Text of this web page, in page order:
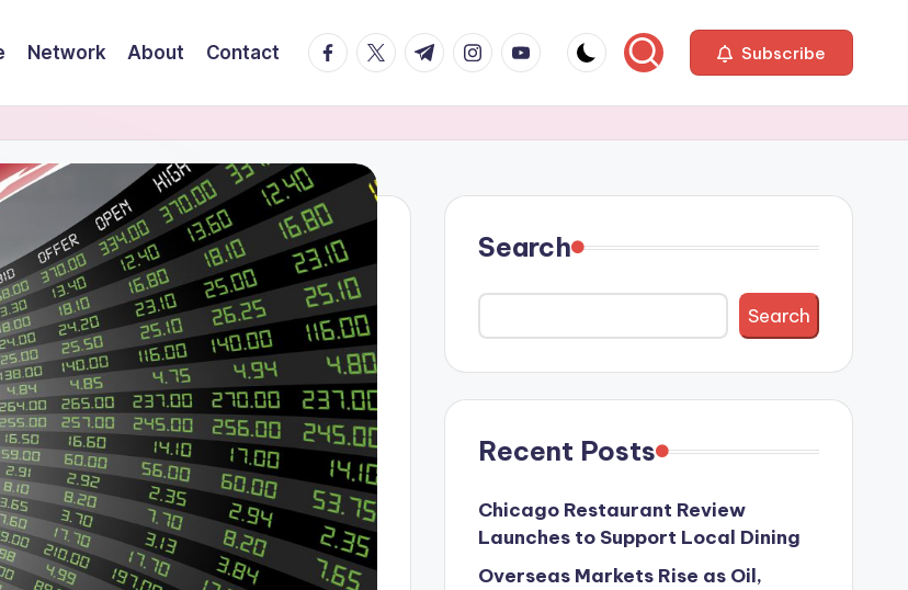
Network About Contact facebook.com
twitter.com
t.me instagram.com
youtube.com Subscribe
Search
Search
Recent Posts
Chicago Restaurant Review
Launches to Support Local Dining
Overseas Markets Rise as Oil,